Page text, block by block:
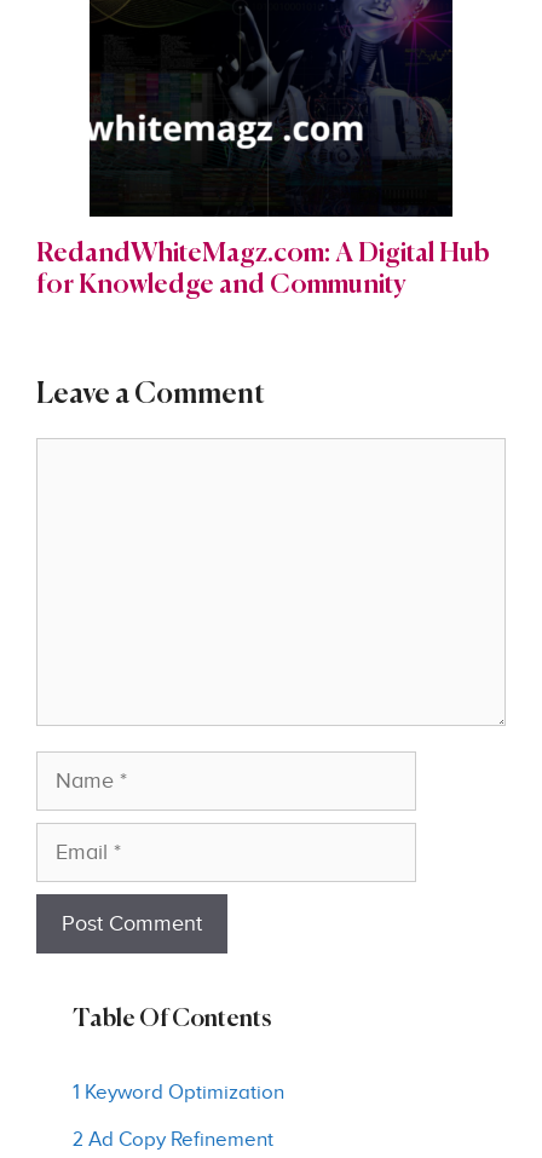
RedandWhiteMagz.com: A Digital Hub
for Knowledge and Community
Leave a Comment
Name
Email
Table Of Contents
1 Keyword Optimization
2 Ad Copy Refinement